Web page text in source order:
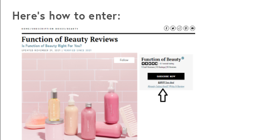
Here's how to enter: